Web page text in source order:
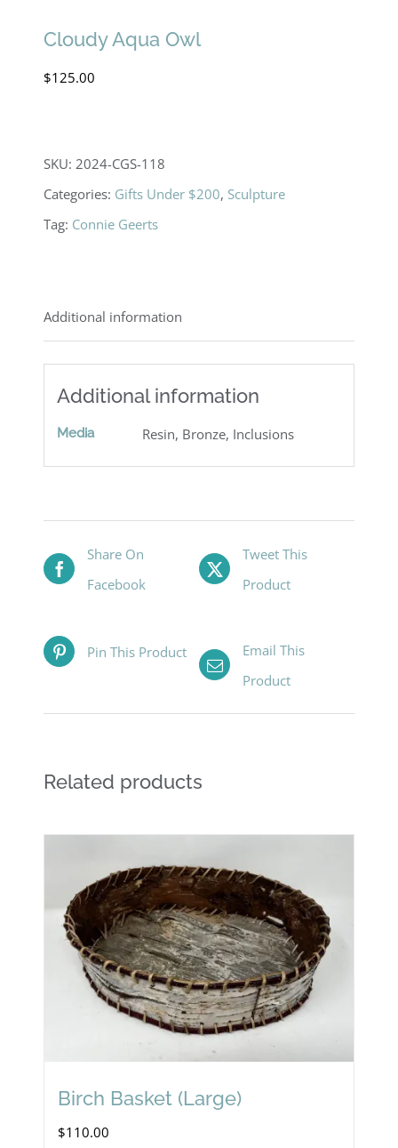
Cloudy Aqua Owl
$125.00
SKU: 2024-CGS-118
Categories: Gifts Under $200, Sculpture
Tag: Connie Geerts
Additional information
Additional information
Media Resin, Bronze, Inclusions
Share On
Facebook
Tweet This
Product
Pin This Product
Email This
Product
Related products
Birch Basket (Large)
$110.00